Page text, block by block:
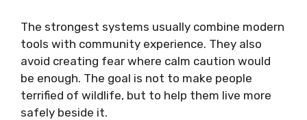
The strongest systems usually combine modern
tools with community experience. They also
avoid creating fear where calm caution would
be enough. The goal is not to make people
terrified of wildlife, but to help them live more
safely beside it.